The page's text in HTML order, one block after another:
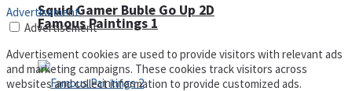
Squid Gamer Buble Go Up 2D
Famous Paintings 1
Advertisement
Advertisement
Advertisement cookies are used to provide visitors with relevant ads
and marketing campaigns. These cookies track visitors across
websites and collect information to provide customized ads.